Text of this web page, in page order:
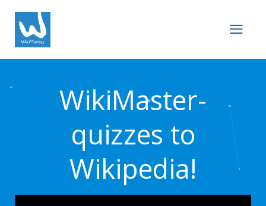
WikiMaster-
quizzes to
Wikipedia!